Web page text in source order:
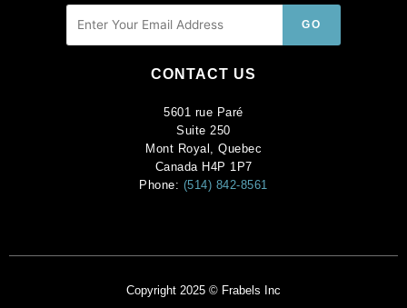
CONTACT US
5601 rue Paré
Suite 250
Mont Royal, Quebec
Canada H4P 1P7
Phone: (514) 842-8561
Copyright 2025 © Frabels Inc